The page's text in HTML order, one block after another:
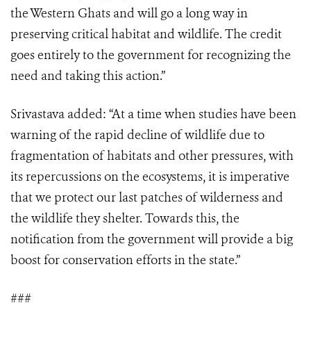
the Western Ghats and will go a long way in
preserving critical habitat and wildlife. The credit
goes entirely to the government for recognizing the
need and taking this action.”
Srivastava added: “At a time when studies have been
warning of the rapid decline of wildlife due to
fragmentation of habitats and other pressures, with
its repercussions on the ecosystems, it is imperative
that we protect our last patches of wilderness and
the wildlife they shelter. Towards this, the
notification from the government will provide a big
boost for conservation efforts in the state.”
###